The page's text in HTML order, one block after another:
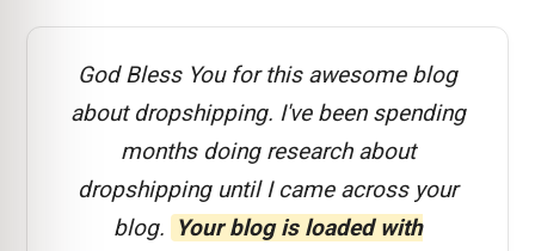
God Bless You for this awesome blog
about dropshipping. I've been spending
months doing research about
dropshipping until I came across your
blog. Your blog is loaded with